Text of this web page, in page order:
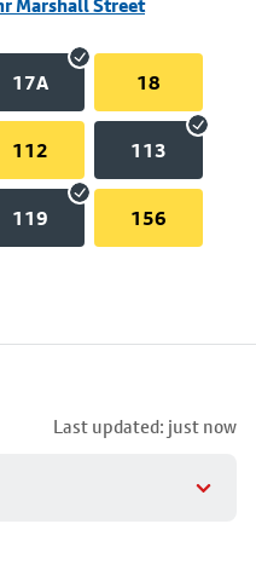
Marshall Street
17A 18
112 113
119 156
Last updated: just now